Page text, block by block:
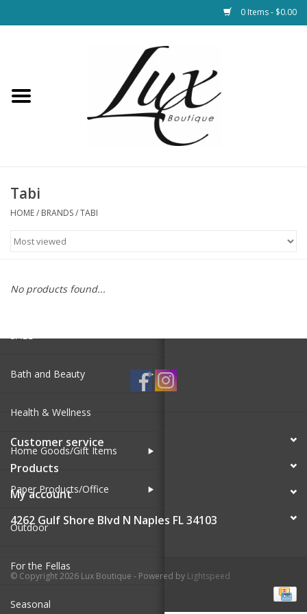
0 Items - $0.00
Loungewear & Blankets
Jewelry
Bags
SALE
Bath and Beauty
Health & Wellness
Home Goods/Gift Items
Paper Products/Office
Outdoor
For the Fellas
Seasonal
Tabi
HOME/ BRANDS/TABI
No products found...
Customer service
Products
My account
4262 Gulf Shore Blvd N Naples FL 34103
© Copyright 2026 Lux Boutique - Powered by Lightspeed